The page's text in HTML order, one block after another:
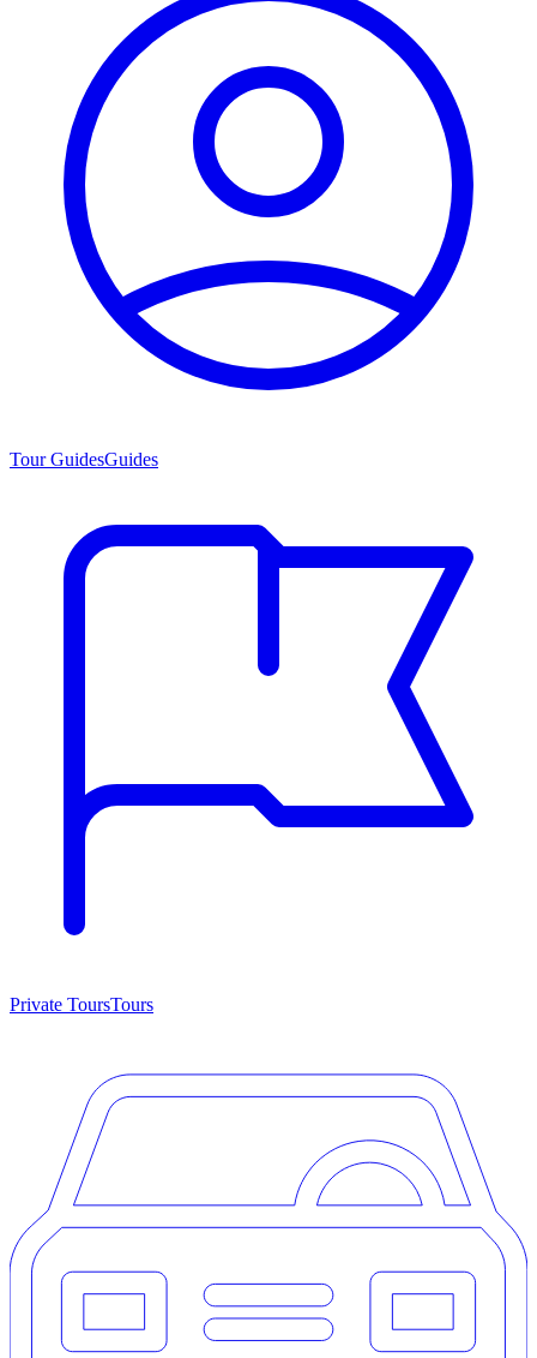
Tour GuidesGuides
Private ToursTours